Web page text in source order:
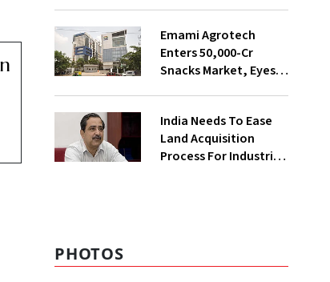
With Shivalik SFB
Emami Agrotech
Enters ₹50,000-Cr
Snacks Market, Eyes
India Needs To Ease
Land Acquisition
Process For Industries
PHOTOS